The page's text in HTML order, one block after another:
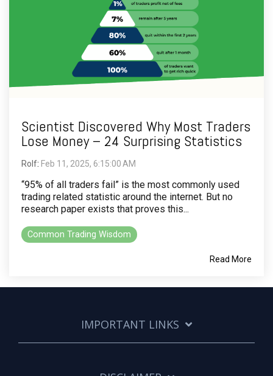
Scientist Discovered Why Most Traders
Lose Money – 24 Surprising Statistics
Rolf: Feb 11, 2025, 6:15:00 AM
“95% of all traders fail” is the most commonly used
trading related statistic around the internet. But no
research paper exists that proves this...
Common Trading Wisdom
Read More
IMPORTANT LINKS